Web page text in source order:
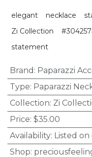
elegant necklace
Zi Collection
statement
Brand : Paparazzi
Type: Paparazzi
Collection: Zi
Price: $35.00
Availability: Listed
Shop: